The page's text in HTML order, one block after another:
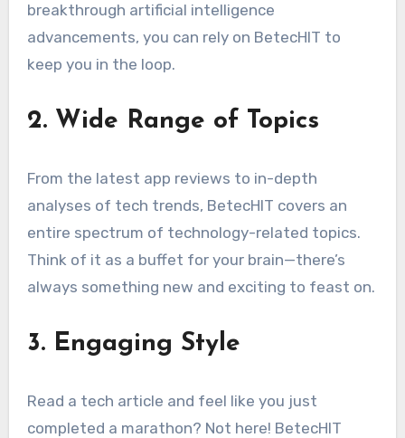
breakthrough artificial intelligence
advancements, you can rely on BetecHIT to
keep you in the loop.
2. Wide Range of Topics
From the latest app reviews to in-depth
analyses of tech trends, BetecHIT covers an
entire spectrum of technology-related topics.
Think of it as a buffet for your brain—there’s
always something new and exciting to feast on.
3. Engaging Style
Read a tech article and feel like you just
completed a marathon? Not here! BetecHIT